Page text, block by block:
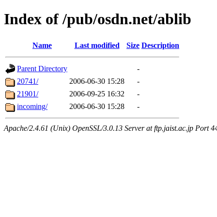
Index of /pub/osdn.net/ablib
Name Last modified Size Description
Parent Directory
-
20741/
2006-06-30 15:28
-
21901/
2006-09-25 16:32
-
incoming/
2006-06-30 15:28 -
Apache/2.4.61 (Unix) OpenSSL/3.0.13 Server at ftp.jaist.ac.jp Port